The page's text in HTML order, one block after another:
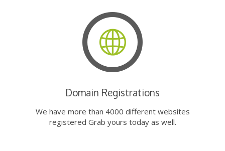
Domain Registrations
We have more than 4000 different websites
registered Grab yours today as well.